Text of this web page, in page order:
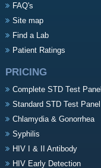
FAQ's
Site map
Find a Lab
Patient Ratings
PRICING
Complete STD Test Panel
Standard STD Test Panel
Chlamydia & Gonorrhea
Syphilis
HIV I & II Antibody
HIV Early Detection